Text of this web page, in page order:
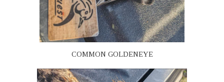
COMMON GOLDENEYE